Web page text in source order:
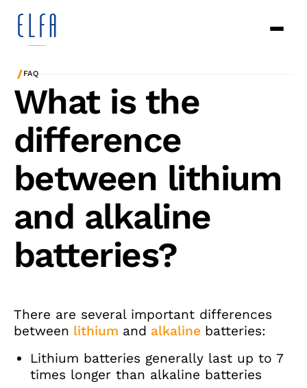
/FAQ
What is the
difference
between lithium
and alkaline
batteries?
There are several important differences
between lithium and alkaline batteries:
Lithium batteries generally last up to 7
times longer than alkaline batteries